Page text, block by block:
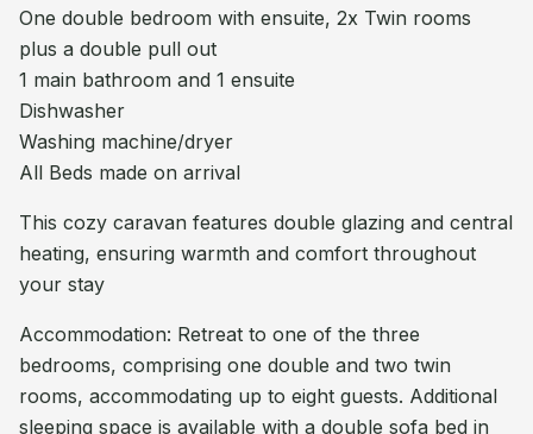
One double bedroom with ensuite, 2x Twin rooms
plus a double pull out
1 main bathroom and 1 ensuite
Dishwasher
Washing machine/dryer
All Beds made on arrival
This cozy caravan features double glazing and central
heating, ensuring warmth and comfort throughout
your stay
Accommodation: Retreat to one of the three
bedrooms, comprising one double and two twin
rooms, accommodating up to eight guests. Additional
sleeping space is available with a double sofa bed in